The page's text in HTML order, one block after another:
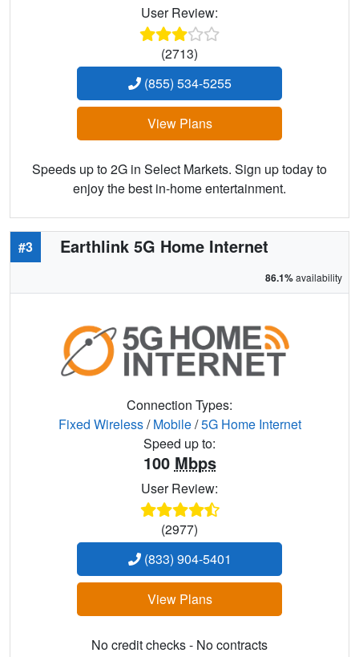
User Review:
(2713)
(855) 534-5255
View Plans
Speeds up to 2G in Select Markets. Sign up today to
enjoy the best in-home entertainment.
#3 Earthlink 5G Home Internet
86.1%availability
Connection Types:
Fixed Wireless/Mobile/5G Home Internet
Speed up to:
100 Mbps
User Review:
(2977)
(833) 904-5401
View Plans
No credit checks - No contracts